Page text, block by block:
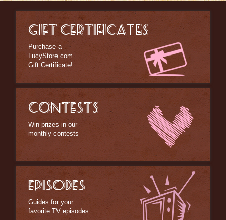
GIFT CERTIFICATES
Purchase a
LucyStore.com
Gift Certificate!
CONTESTS
Win prizes in our
monthly contests
EPISODES
Guides for your
favorite TV episodes